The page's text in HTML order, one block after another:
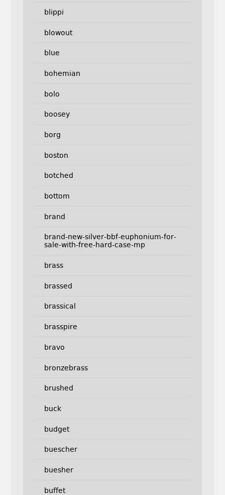
blippi
blowout
blue
bohemian
bolo
boosey
borg
boston
botched
bottom
brand
brand-new-silver-bbf-euphonium-for-
sale-with-free-hard-case-mp
brass
brassed
brassical
brasspire
bravo
bronzebrass
brushed
buck
budget
buescher
buesher
buffet